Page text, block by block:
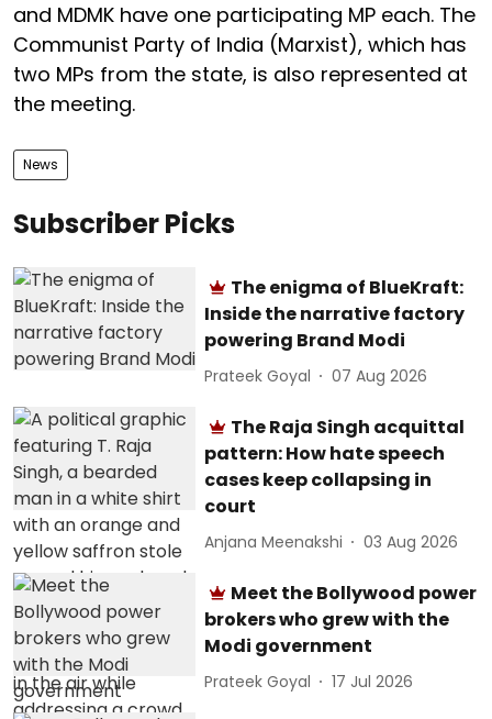
and MDMK have one participating MP each. The
Communist Party of India (Marxist), which has
two MPs from the state, is also represented at
the meeting.
News
Subscriber Picks
The enigma of BlueKraft:
Inside the narrative factory
powering Brand Modi
Prateek Goyal 07 Aug 2026
The Raja Singh acquittal
pattern: How hate speech
cases keep collapsing in
court
Anjana Meenakshi 03 Aug 2026
Meet the Bollywood power
brokers who grew with the
Modi government
Prateek Goyal 17 Jul 2026